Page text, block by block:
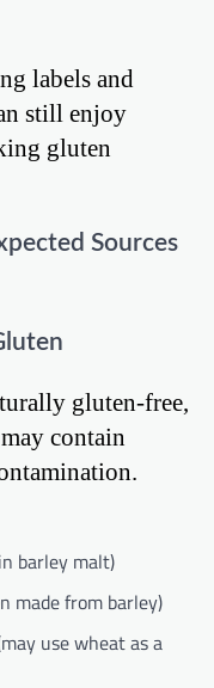
labels and
still enjoy
gluten
Sources
gluten-free,
contain
barley malt)
made from barley)
use wheat as a